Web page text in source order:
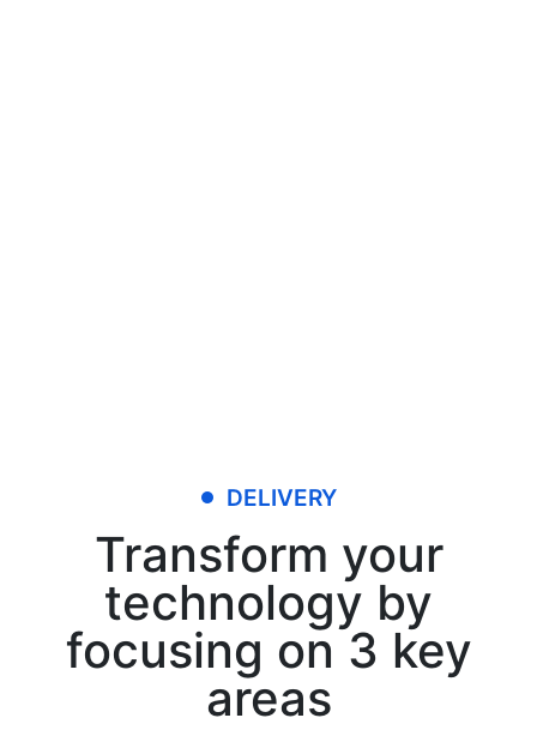
DELIVERY
Transform your
technology by
focusing on 3 key
areas